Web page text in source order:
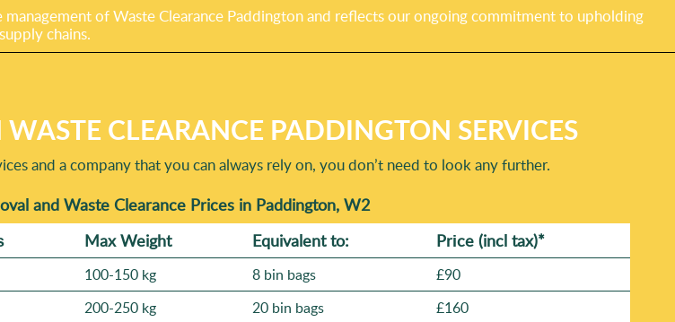
of Waste Clearance Paddington and reflects our ongoing commitment to upholding
chains.
CLEARANCE PADDINGTON SERVICES
and a company that you can always rely on, you don’t need to look any further.
and Waste Clearance Prices in Paddington, W2
Max Weight Equivalent to: Prіce (incl tax)*
100-150 kg 8 bin bags
£90
200-250 kg 20 bin bags
£160